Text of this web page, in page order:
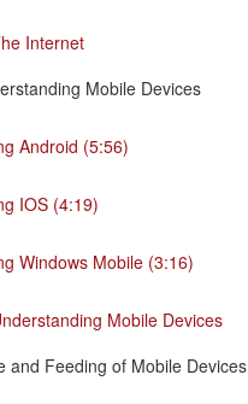
Internet
Mobile Devices
Android (5:56)
IOS (4:19)
Windows Mobile (3:16)
Mobile Devices
and Feeding of Mobile Devices